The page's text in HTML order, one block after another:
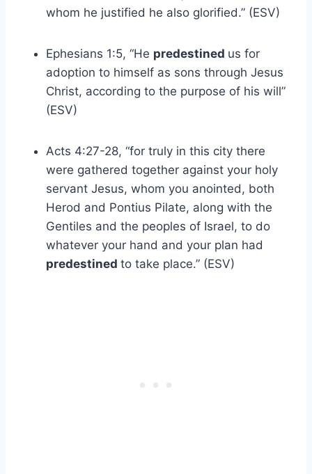
whom he justified he also glorified.” (ESV)
Ephesians 1:5, “He predestined us for
adoption to himself as sons through Jesus
Christ, according to the purpose of his will”
(ESV)
Acts 4:27-28, “for truly in this city there
were gathered together against your holy
servant Jesus, whom you anointed, both
Herod and Pontius Pilate, along with the
Gentiles and the peoples of Israel, to do
whatever your hand and your plan had
predestined to take place.” (ESV)